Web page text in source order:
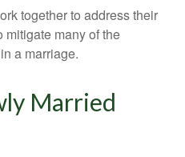
together to address their
mitigate many of the
a marriage.
Married